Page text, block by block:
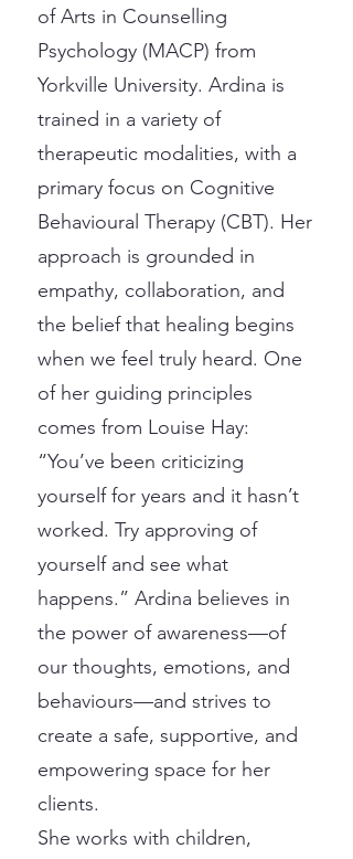
of Arts in Counselling
Psychology (MACP) from
Yorkville University. Ardina is
trained in a variety of
therapeutic modalities, with a
primary focus on Cognitive
Behavioural Therapy (CBT). Her
approach is grounded in
empathy, collaboration, and
the belief that healing begins
when we feel truly heard. One
of her guiding principles
comes from Louise Hay:
“You’ve been criticizing
yourself for years and it hasn’t
worked. Try approving of
yourself and see what
happens.” Ardina believes in
the power of awareness—of
our thoughts, emotions, and
behaviours—and strives to
create a safe, supportive, and
empowering space for her
clients.
She works with children,